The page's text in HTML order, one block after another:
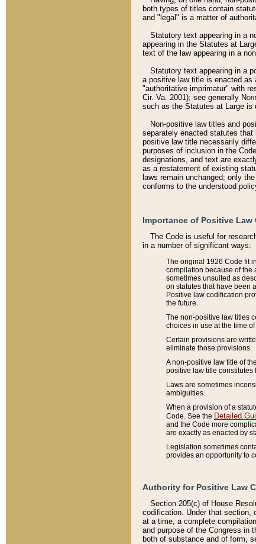
both types of titles contain
and "legal" is a matter of
Statutory text appearing in a
appearing in the Statutes at
text of the law appearing in a
Statutory text appearing in a
a positive law title is enacted as
"authoritative imprimatur" with
Cir. Va. 2001); see generally
such as the Statutes at Large is
Non-positive law titles and
separately enacted statutes
positive law title necessarily
purposes of inclusion in the
designations, and text are
as a restatement of existing
laws remain unchanged; only
conforms to the understood
Importance of Positive Law
The Code is useful for
in a number of significant ways:
The original 1926 Code fit
compilation because of the
sometimes unsuited as
on statutes that have been
Positive law codification
the future.
The non-positive law titles
choices in use at the time
Certain provisions are
eliminate those provisions.
A non-positive law title of
positive law title constitutes
Laws are sometimes
ambiguities.
When a provision of a
Code. See the Detailed
and the Code more
are exactly as enacted by
Legislation sometimes
provides an opportunity to
Authority for Positive Law
Section 205(c) of House
codification. Under that section,
at a time, a complete
and purpose of the Congress in
both of substance and of form,